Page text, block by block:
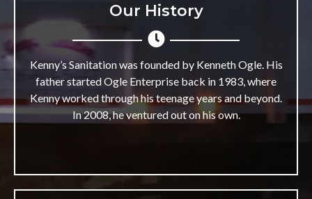
Our History
Kenny’s Sanitation was founded by Kenneth Ogle. His
father started Ogle Enterprise back in 1983, where
Kenny worked through his teenage years and beyond.
In 2008, he ventured out on his own.